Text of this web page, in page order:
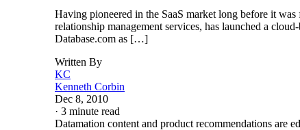
Having pioneered in the SaaS market long before it
relationship management services, has launched a
Database.com as […]
Written By
KC
Kenneth Corbin
Dec 8, 2010
· 3 minute read
Datamation content and product recommendations are